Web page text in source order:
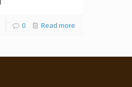
0 Read more